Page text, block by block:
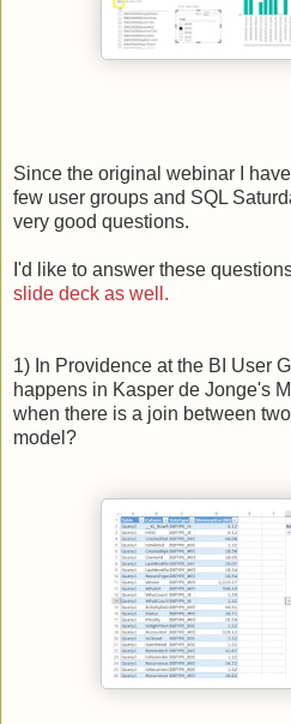
Since the original webinar I
few user groups and SQL
very good questions.
I'd like to answer these
slide deck as well.
1) In Providence at the BI User
happens in Kasper de Jonge's
when there is a join between
model?